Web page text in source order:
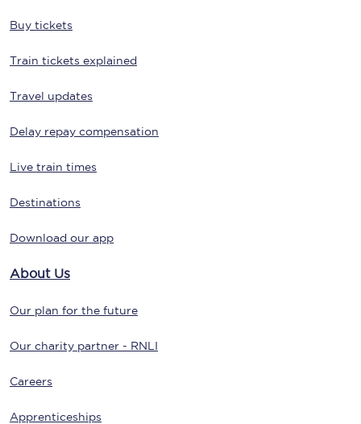
Buy tickets
Train tickets explained
Travel updates
Delay repay compensation
Live train times
Destinations
Download our app
About Us
Our plan for the future
Our charity partner - RNLI
Careers
Apprenticeships